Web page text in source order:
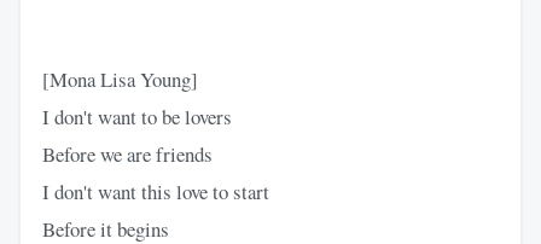
[Mona Lisa Young]
I don't want to be lovers
Before we are friends
I don't want this love to start
Before it begins